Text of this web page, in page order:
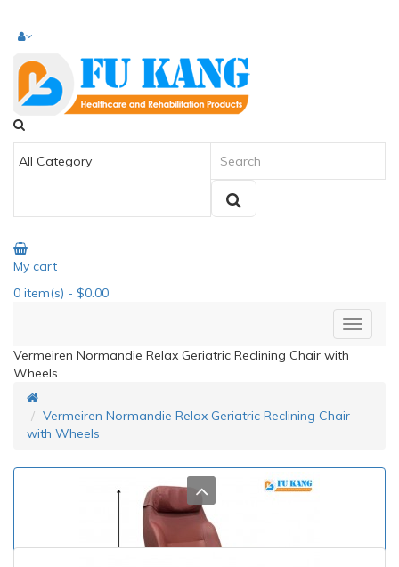
My cart
0 item(s) - $0.00
Vermeiren Normandie Relax Geriatric Reclining Chair with
Wheels
Vermeiren Normandie Relax Geriatric Reclining Chair
with Wheels